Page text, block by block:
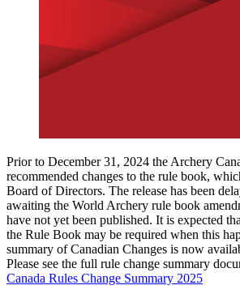
Prior to December 31, 2024 the Archery
recommended changes to the rule book,
Board of Directors. The release has been
awaiting the World Archery rule book
have not yet been published. It is expected
the Rule Book may be required when this
summary of Canadian Changes is now
Please see the full rule change summary
Canada Rules Change Summary 2025